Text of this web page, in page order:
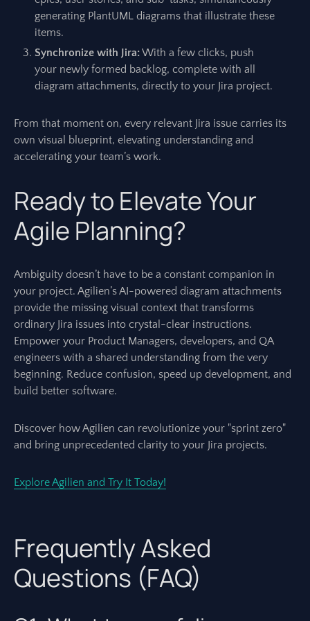
generating PlantUML diagrams that illustrate these
items.
Synchronize with Jira:With a few clicks, push
your newly formed backlog, complete with all
diagram attachments, directly to your Jira project.
From that moment on, every relevant Jira issue carries its
own visual blueprint, elevating understanding and
accelerating your team’s work.
Ready to Elevate Your
Agile Planning?
Ambiguity doesn’t have to be a constant companion in
your project. Agilien’s AI-powered diagram attachments
provide the missing visual context that transforms
ordinary Jira issues into crystal-clear instructions.
Empower your Product Managers, developers, and QA
engineers with a shared understanding from the very
beginning. Reduce confusion, speed up development, and
build better software.
Discover how Agilien can revolutionize your "sprint zero"
and bring unprecedented clarity to your Jira projects.
Explore Agilien and Try It Today!
Frequently Asked
Questions (FAQ)